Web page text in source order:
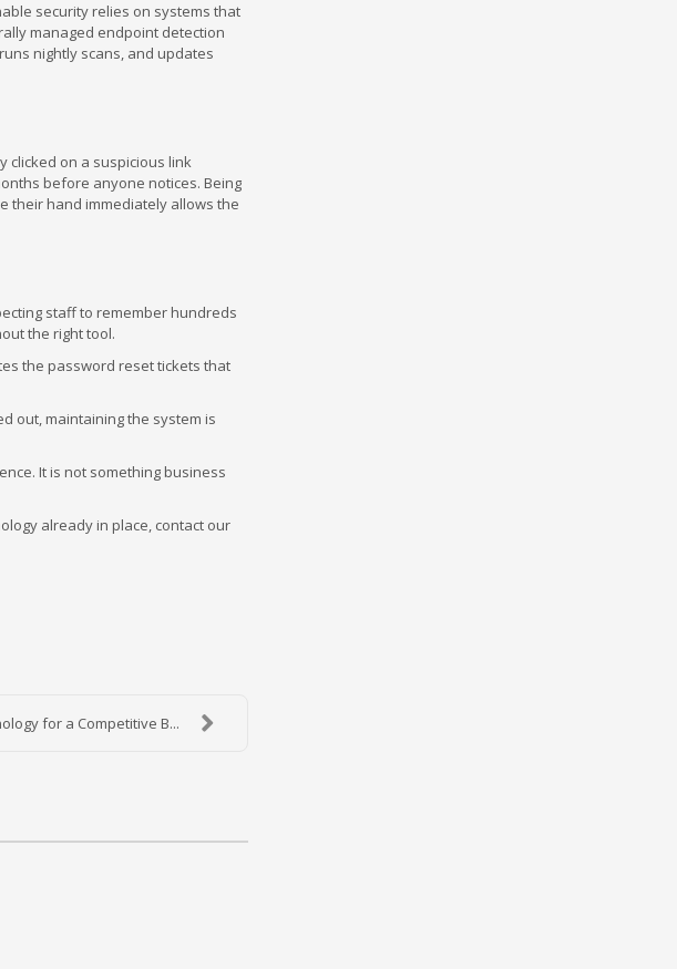
security relies on systems that
managed endpoint detection
nightly scans, and updates
clicked on a suspicious link
before anyone notices. Being
their hand immediately allows the
staff to remember hundreds
the right tool.
the password reset tickets that
out, maintaining the system is
It is not something business
already in place, contact our
for a Competitive B...